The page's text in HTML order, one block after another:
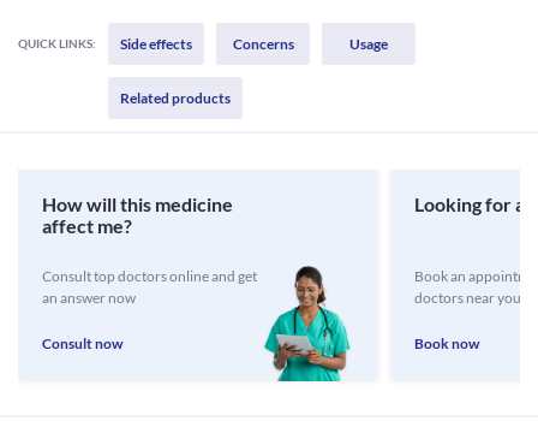
QUICK LINKS: Side effects Concerns Usage
Related products
How will this medicine
affect me?
Consult top doctors online and get
an answer now
Consult now
Looking for a
Book an
doctors near you
Book now